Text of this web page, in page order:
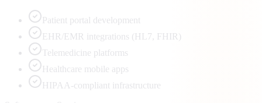
Patient portal development
EHR/EMR integrations (HL7, FHIR)
Telemedicine platforms
Healthcare mobile apps
HIPAA-compliant infrastructure